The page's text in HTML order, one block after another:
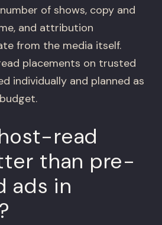
of shows, copy and
and attribution
from the media itself.
placements on trusted
individually and planned as
read
than pre-
ads in